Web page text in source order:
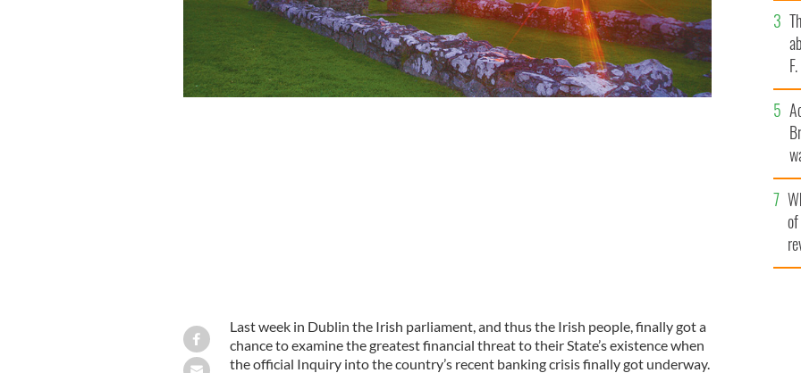
Last week in Dublin the Irish parliament, and thus the Irish people, finally got a
chance to examine the greatest financial threat to their State’s existence when
the official Inquiry into the country’s recent banking crisis finally got underway.